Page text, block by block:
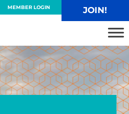
MEMBER LOGIN JOIN!
Chamber Alliance